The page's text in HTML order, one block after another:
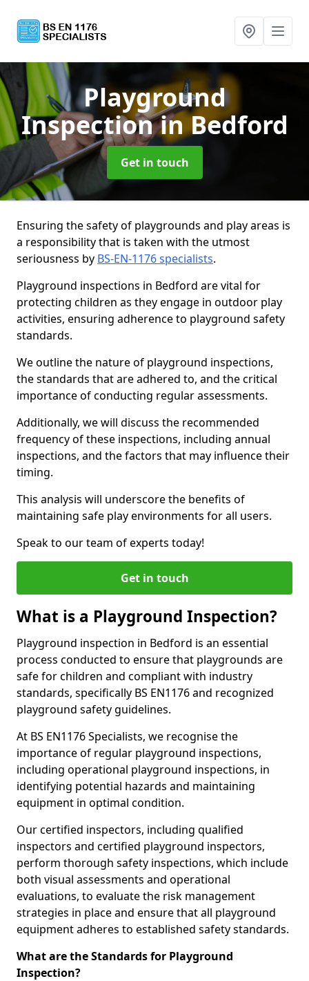
Playground
Inspectionin Bedford
Get in touch
Ensuring the safety of playgrounds and play areas is
a responsibility that is taken with the utmost
seriousness by BS-EN-1176 specialists.
Playground inspections in Bedford are vital for
protecting children as they engage in outdoor play
activities, ensuring adherence to playground safety
standards.
We outline the nature of playground inspections,
the standards that are adhered to, and the critical
importance of conducting regular assessments.
Additionally, we will discuss the recommended
frequency of these inspections, including annual
inspections, and the factors that may influence their
timing.
This analysis will underscore the benefits of
maintaining safe play environments for all users.
Speak to our team of experts today!
Get in touch
What is a Playground Inspection?
Playground inspection in Bedford is an essential
process conducted to ensure that playgrounds are
safe for children and compliant with industry
standards, specifically BS EN1176 and recognized
playground safety guidelines.
At BS EN1176 Specialists, we recognise the
importance of regular playground inspections,
including operational playground inspections, in
identifying potential hazards and maintaining
equipment in optimal condition.
Our certified inspectors, including qualified
inspectors and certified playground inspectors,
perform thorough safety inspections, which include
both visual assessments and operational
evaluations, to evaluate the risk management
strategies in place and ensure that all playground
equipment adheres to established safety standards.
What are the Standards for Playground
Inspection?